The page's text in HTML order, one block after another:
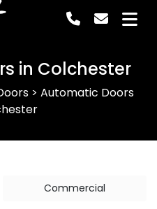
in Colchester
> Automatic Doors
Commercial